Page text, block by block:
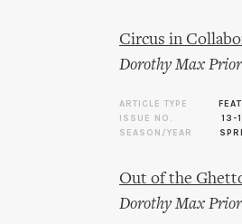
Circus in
Dorothy Max Prior
ARTICLE TYPE
ISSUE NO.
13-1
SEASON/YEAR
Out of the
Dorothy Max Prior